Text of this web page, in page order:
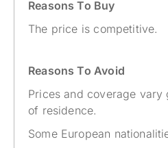
Reasons To Buy
The price is competitive.
Reasons To Avoid
Prices and coverage
of residence.
Some European